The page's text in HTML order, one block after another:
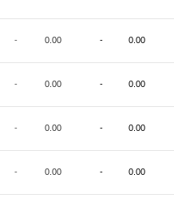
- 0.00 - 0.00
- 0.00 - 0.00
- 0.00 - 0.00
- 0.00 - 0.00